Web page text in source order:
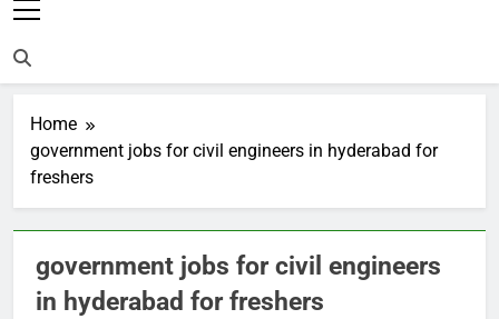
Home
government jobs for civil engineers in hyderabad for
freshers
government jobs for civil engineers
in hyderabad for freshers